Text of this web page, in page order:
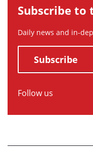
Subscribe
Daily news and in-
Subscribe
Follow us